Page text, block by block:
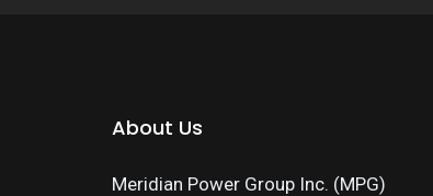
About Us
Meridian Power Group Inc. (MPG)